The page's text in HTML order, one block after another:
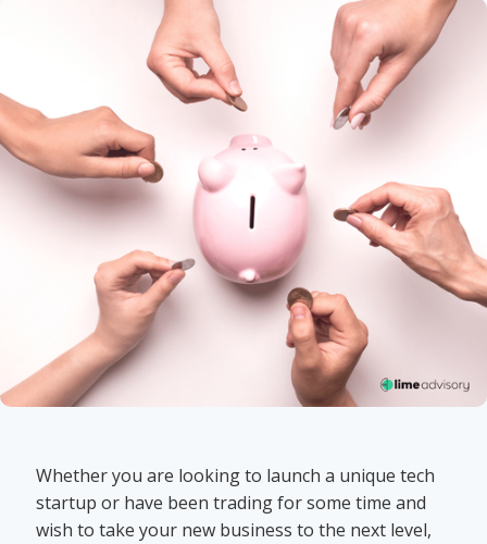
Whether you are looking to launch a unique tech
startup or have been trading for some time and
wish to take your new business to the next level,